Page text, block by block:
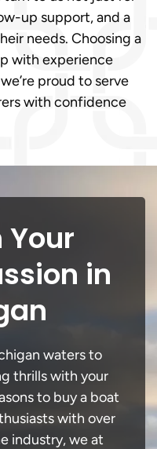
up support, and a
needs. Choosing a
with experience
proud to serve
with confidence
Your
in
waters to
thrills with your
to buy a boat
with over
industry, we at